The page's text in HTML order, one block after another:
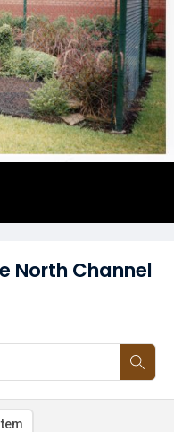
North Channel